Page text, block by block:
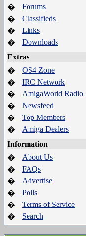
�
Forums
�
Classifieds
�
Links
�
Downloads
Extras
�
OS4 Zone
�
IRC Network
�
AmigaWorld Radio
�
Newsfeed
�
Top Members
�
Amiga Dealers
Information
�
About Us
�
FAQs
�
Advertise
�
Polls
�
Terms of Service
�
Search